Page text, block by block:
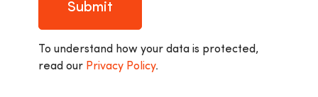
Submit
To understand how your data is protected,
read our Privacy Policy.